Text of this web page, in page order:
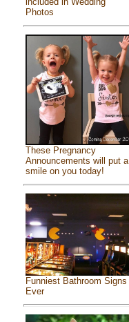
Photos
These Pregnancy
Announcements will put a
smile on you today!
Funniest Bathroom Signs
Ever